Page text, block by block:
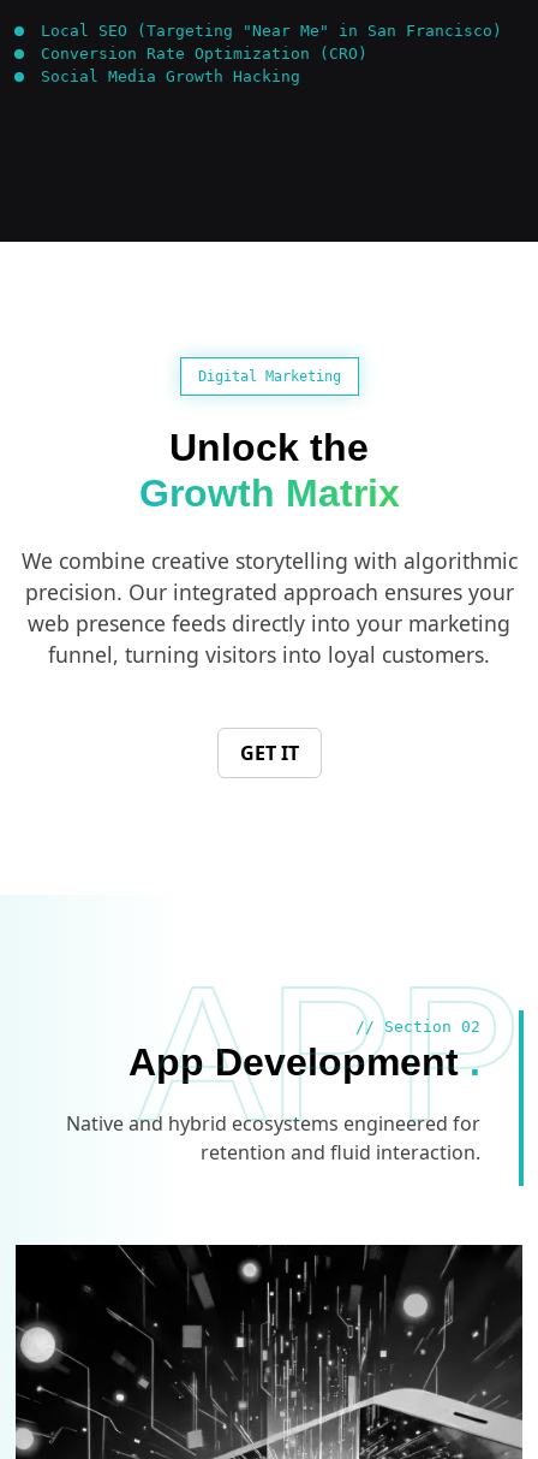
Local SEO (Targeting "Near Me" in San Francisco)
Conversion Rate Optimization (CRO)
Social Media Growth Hacking
Digital Marketing
Unlock the
Growth Matrix
We combine creative storytelling with algorithmic
precision. Our integrated approach ensures your
web presence feeds directly into your marketing
funnel, turning visitors into loyal customers.
GET IT
APP
// Section 02
App Development.
Native and hybrid ecosystems engineered for
retention and fluid interaction.